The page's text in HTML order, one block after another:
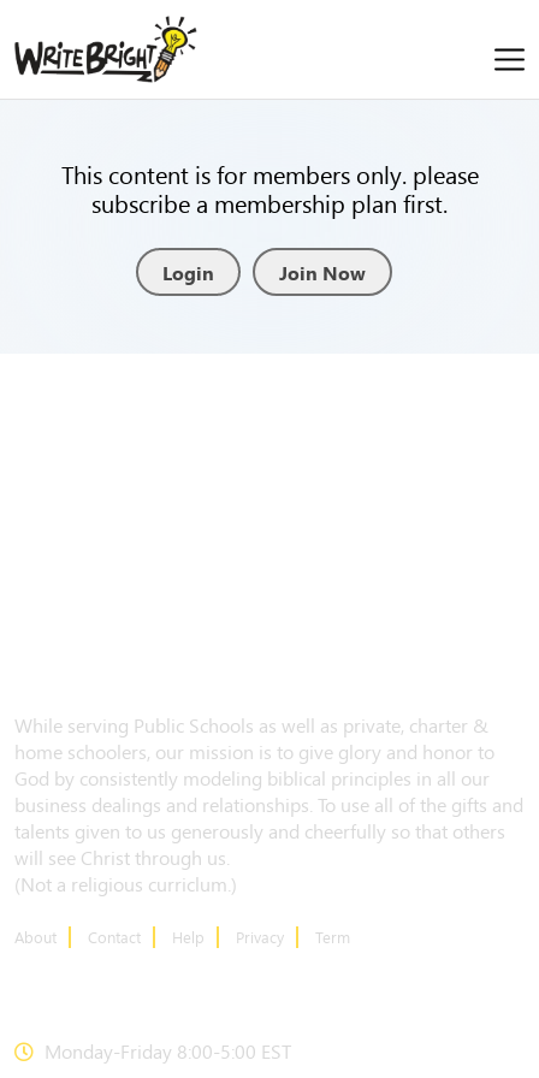
This content is for members only. please
subscribe a membership plan first.
Login Join Now
While serving Public Schools as well as private, charter &
home schoolers, our mission is to give glory and honor to
God by consistently modeling biblical principles in all our
business dealings and relationships. To use all of the gifts and
talents given to us generously and cheerfully so that others
will see Christ through us.
(Not a religious curriclum.)
About Contact Help Privacy Term
Monday-Friday 8:00-5:00 EST